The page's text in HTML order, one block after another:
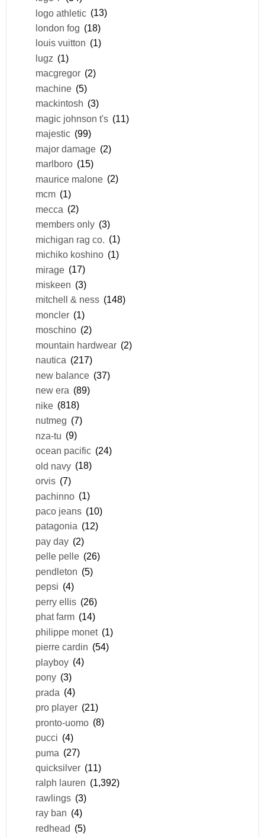
logo athletic (13)
london fog (18)
louis vuitton (1)
lugz (1)
macgregor (2)
machine (5)
mackintosh (3)
magic johnson t's (11)
majestic (99)
major damage (2)
marlboro (15)
maurice malone (2)
mcm (1)
mecca (2)
members only (3)
michigan rag co.
(1)
michiko koshino (1)
mirage (17)
miskeen (3)
mitchell & ness (148)
moncler (1)
moschino (2)
mountain hardwear (2)
nautica (217)
new balance (37)
new era (89)
nike (818)
nutmeg (7)
nza-tu (9)
ocean pacific (24)
old navy (18)
orvis (7)
pachinno (1)
paco jeans (10)
patagonia (12)
pay day (2)
pelle pelle (26)
pendleton (5)
pepsi (4)
perry ellis (26)
phat farm (14)
philippe monet (1)
pierre cardin (54)
playboy (4)
pony (3)
prada (4)
pro player (21)
pronto-uomo (8)
pucci (4)
puma (27)
quicksilver (11)
ralph lauren (1,392)
rawlings (3)
ray ban (4)
redhead (5)